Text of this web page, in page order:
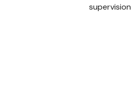
supervision